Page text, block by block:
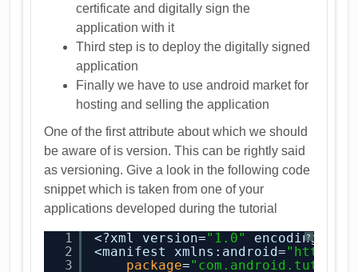
certificate and digitally sign the
application with it
Third step is to deploy the digitally signed
application
Finally we have to use android market for
hosting and selling the application
One of the first attribute about which we should
be aware of is version. This can be rightly said
as versioning. Give a look in the following code
snippet which is taken from one of your
applications developed during the tutorial
?
1
2
3
<?xml version="1.0" encoding=
<manifest xmlns:android=" http://
package=